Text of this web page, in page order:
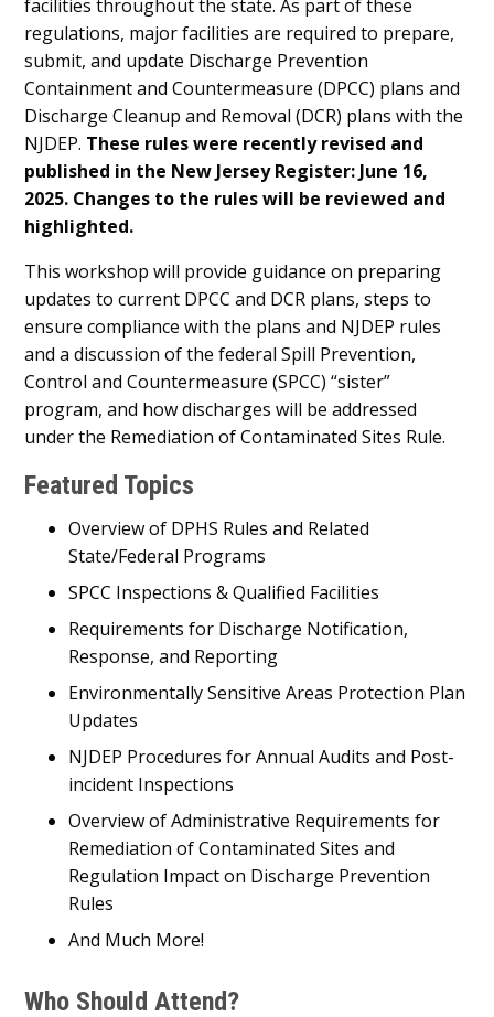
facilities throughout the state. As part of these
regulations, major facilities are required to prepare,
submit, and update Discharge Prevention
Containment and Countermeasure (DPCC) plans and
Discharge Cleanup and Removal (DCR) plans with the
NJDEP. These rules were recently revised and
published in the New Jersey Register: June 16,
2025. Changes to the rules will be reviewed and
highlighted.
This workshop will provide guidance on preparing
updates to current DPCC and DCR plans, steps to
ensure compliance with the plans and NJDEP rules
and a discussion of the federal Spill Prevention,
Control and Countermeasure (SPCC) “sister”
program, and how discharges will be addressed
under the Remediation of Contaminated Sites Rule.
Featured Topics
Overview of DPHS Rules and Related
State/Federal Programs
SPCC Inspections & Qualified Facilities
Requirements for Discharge Notification,
Response, and Reporting
Environmentally Sensitive Areas Protection Plan
Updates
NJDEP Procedures for Annual Audits and Post-
incident Inspections
Overview of Administrative Requirements for
Remediation of Contaminated Sites and
Regulation Impact on Discharge Prevention
Rules
And Much More!
Who Should Attend?